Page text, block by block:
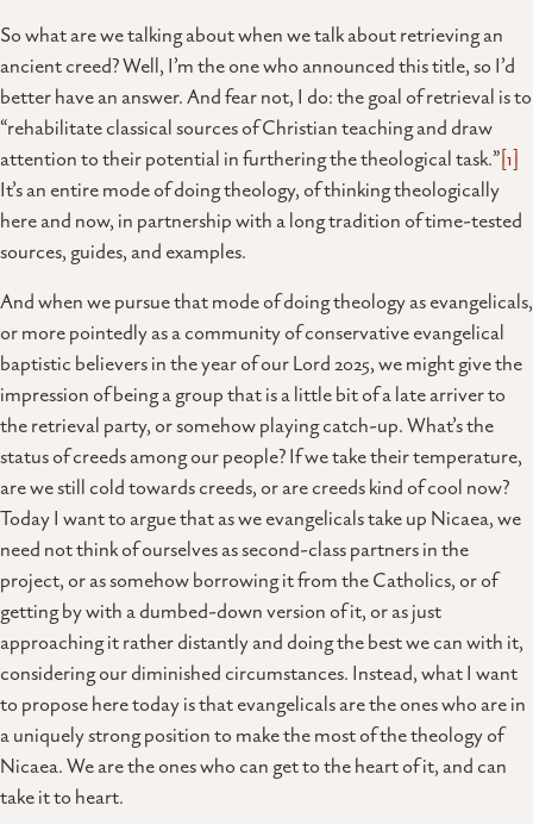
So what are we talking about when we talk about retrieving an
ancient creed? Well, I’m the one who announced this title, so I’d
better have an answer. And fear not, I do: the goal of retrieval is to
“rehabilitate classical sources of Christian teaching and draw
attention to their potential in furthering the theological task.”[1]
It’s an entire mode of doing theology, of thinking theologically
here and now, in partnership with a long tradition of time-tested
sources, guides, and examples.
And when we pursue that mode of doing theology as evangelicals,
or more pointedly as a community of conservative evangelical
baptistic believers in the year of our Lord 2025, we might give the
impression of being a group that is a little bit of a late arriver to
the retrieval party, or somehow playing catch-up. What’s the
status of creeds among our people? If we take their temperature,
are we still cold towards creeds, or are creeds kind of cool now?
Today I want to argue that as we evangelicals take up Nicaea, we
need not think of ourselves as second-class partners in the
project, or as somehow borrowing it from the Catholics, or of
getting by with a dumbed-down version of it, or as just
approaching it rather distantly and doing the best we can with it,
considering our diminished circumstances. Instead, what I want
to propose here today is that evangelicals are the ones who are in
a uniquely strong position to make the most of the theology of
Nicaea. We are the ones who can get to the heart of it, and can
take it to heart.